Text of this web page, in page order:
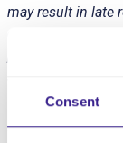
Consent
may result in late
particularly
Early
treatment plan